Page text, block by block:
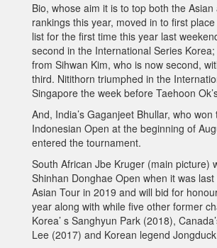
Bio, whose aim it is to top both the Asian
rankings this year, moved in to first
list for the first time this year last
second in the International Series
from Sihwan Kim, who is now second,
third. Nitithorn triumphed in the
Singapore the week before Taehoon
And, India’s Gaganjeet Bhullar, who
Indonesian Open at the beginning of
entered the tournament.
South African Jbe Kruger (main picture)
Shinhan Donghae Open when it was
Asian Tour in 2019 and will bid for
year along with while five other former
Korea’ s Sanghyun Park (2018),
Lee (2017) and Korean legend